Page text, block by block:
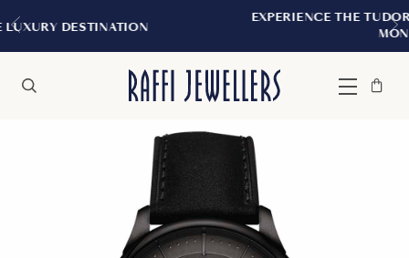
EXPERIENCE THE TUDOR BOUTIQUE |
Menu
Bag
Close